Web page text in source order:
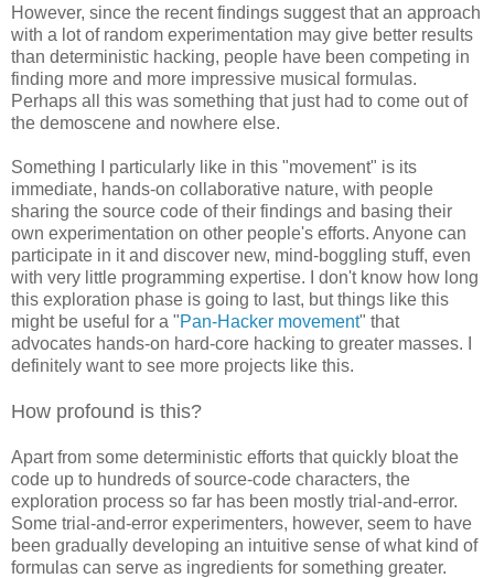
However, since the recent findings suggest that an approach
with a lot of random experimentation may give better results
than deterministic hacking, people have been competing in
finding more and more impressive musical formulas.
Perhaps all this was something that just had to come out of
the demoscene and nowhere else.
Something I particularly like in this "movement" is its
immediate, hands-on collaborative nature, with people
sharing the source code of their findings and basing their
own experimentation on other people's efforts. Anyone can
participate in it and discover new, mind-boggling stuff, even
with very little programming expertise. I don't know how long
this exploration phase is going to last, but things like this
might be useful for a "Pan-Hacker movement" that
advocates hands-on hard-core hacking to greater masses. I
definitely want to see more projects like this.
How profound is this?
Apart from some deterministic efforts that quickly bloat the
code up to hundreds of source-code characters, the
exploration process so far has been mostly trial-and-error.
Some trial-and-error experimenters, however, seem to have
been gradually developing an intuitive sense of what kind of
formulas can serve as ingredients for something greater.